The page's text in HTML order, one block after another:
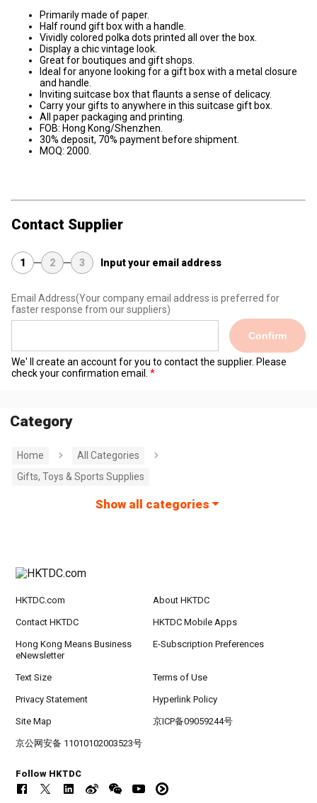
Primarily made of paper.
Half round gift box with a handle.
Vividly colored polka dots printed all over the box.
Display a chic vintage look.
Great for boutiques and gift shops.
Ideal for anyone looking for a gift box with a metal closure
and handle.
Inviting suitcase box that flaunts a sense of delicacy.
Carry your gifts to anywhere in this suitcase gift box.
All paper packaging and printing.
FOB: Hong Kong/Shenzhen.
30% deposit, 70% payment before shipment.
MOQ: 2000.
Contact Supplier
1 2 3 Input your email address
Email Address(Your company email address is preferred for
faster response from our suppliers)
Confirm
We' ll create an account for you to contact the supplier. Please
check your confirmation email.
Category
Home
All Categories
Gifts, Toys & Sports Supplies
Show all categories
HKTDC.com About HKTDC
Contact HKTDC HKTDC Mobile Apps
Hong Kong Means Business
eNewsletter
E-Subscription Preferences
Text Size Terms of Use
Privacy Statement Hyperlink Policy
Site Map 京ICP备09059244号
京公网安备 11010102003523号
Follow HKTDC